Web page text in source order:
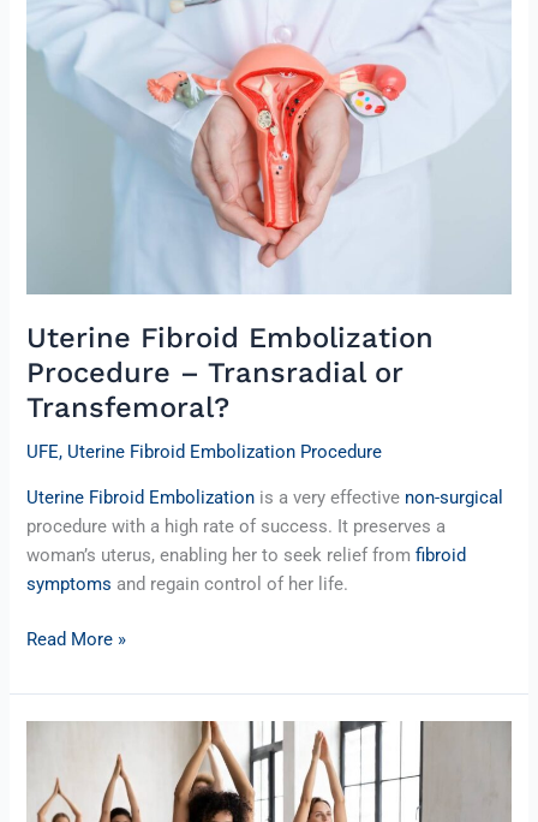
Uterine Fibroid Embolization
Procedure – Transradial or
Transfemoral?
UFE, Uterine Fibroid Embolization Procedure
Uterine Fibroid Embolization is a very effective non-surgical
procedure with a high rate of success. It preserves a
woman’s uterus, enabling her to seek relief fromfibroid
symptoms and regain control of her life.
Fibroid
Embolization
Procedure
Read More »
Exercise